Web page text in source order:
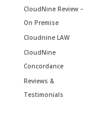
CloudNine Review –
On Premise
Cloudnine LAW
CloudNine
Concordance
Reviews &
Testimonials